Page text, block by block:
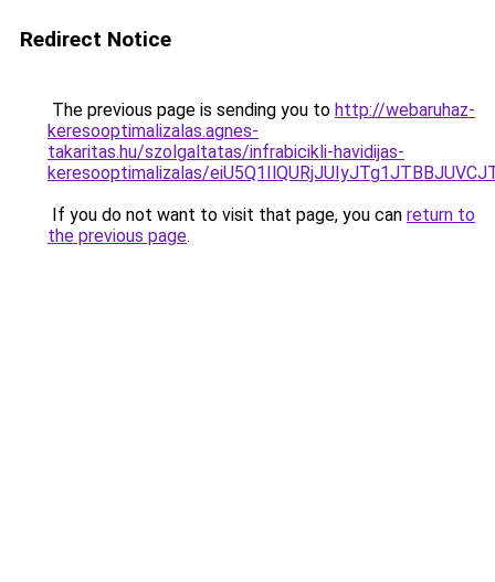
Redirect Notice
The previous page is sending you to http://webaruhaz-
keresooptimalizalas.agnes-
takaritas.hu/szolgaltatas/infrabicikli-havidijas-
keresooptimalizalas/
If you do not want to visit that page, you can return to
the previous page.